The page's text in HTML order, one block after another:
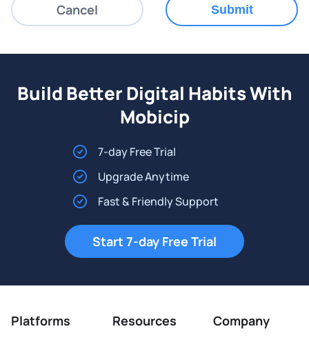
Cancel Submit
Build Better Digital Habits With
Mobicip
7-day Free Trial
Upgrade Anytime
Fast & Friendly Support
Start 7-day Free Trial
Platforms Resources Company